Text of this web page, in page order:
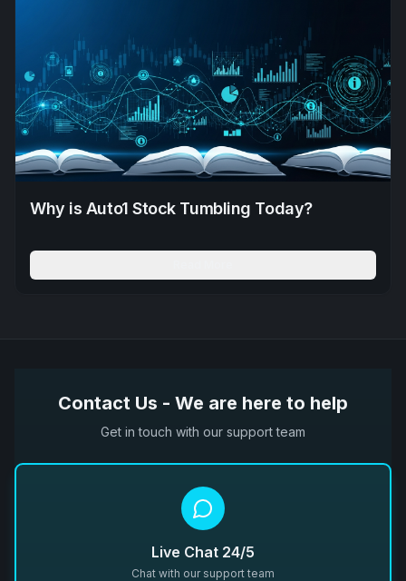
Why is Auto1 Stock Tumbling Today?
Contact Us - We are here to help
Get in touch with our support team
Live Chat 24/5
Chat with our support team